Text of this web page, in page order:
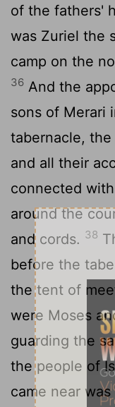
of the fathers'
was Zuriel the
camp on the
36 And the
sons of Merari
tabernacle,
and all their
connected
around the
and cords. 38
before the
the tent of
were Moses
guarding the
the people of
came near